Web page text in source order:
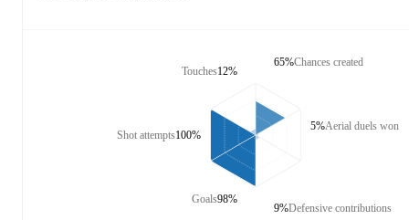
Touches12%
Shot attempts100%
Goals98%
Chances created
65%
Aerial duels won
5%
Defensive contributions
9%